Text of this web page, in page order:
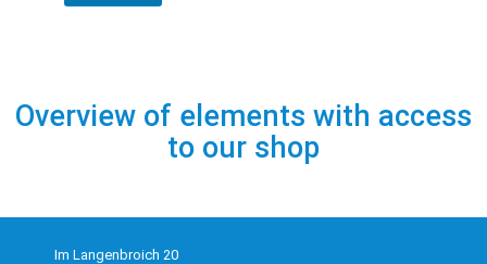
Overview of elements with access
to our shop
Im Langenbroich 20